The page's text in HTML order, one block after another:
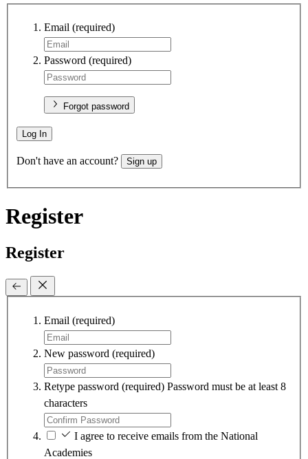
Email (required)
Password (required)
Forgot password
Log In
Don't have an account? Sign up
Register
Register
Email (required)
New password (required)
Retype password (required) Password must be at least 8
characters
I agree to receive emails from the National
Academies